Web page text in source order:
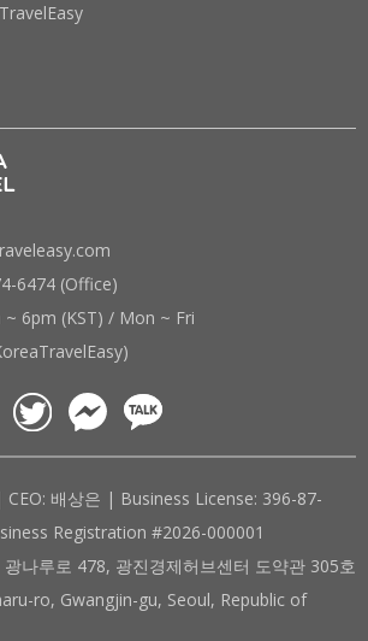
6474 (Office)
6pm (KST) / Mon ~ Fri
배상은 | Business License: 396-87-
Registration #2026-000001
나루로 478, 광진경제허브센터 도약관 305호
ro, Gwangjin-gu, Seoul, Republic of